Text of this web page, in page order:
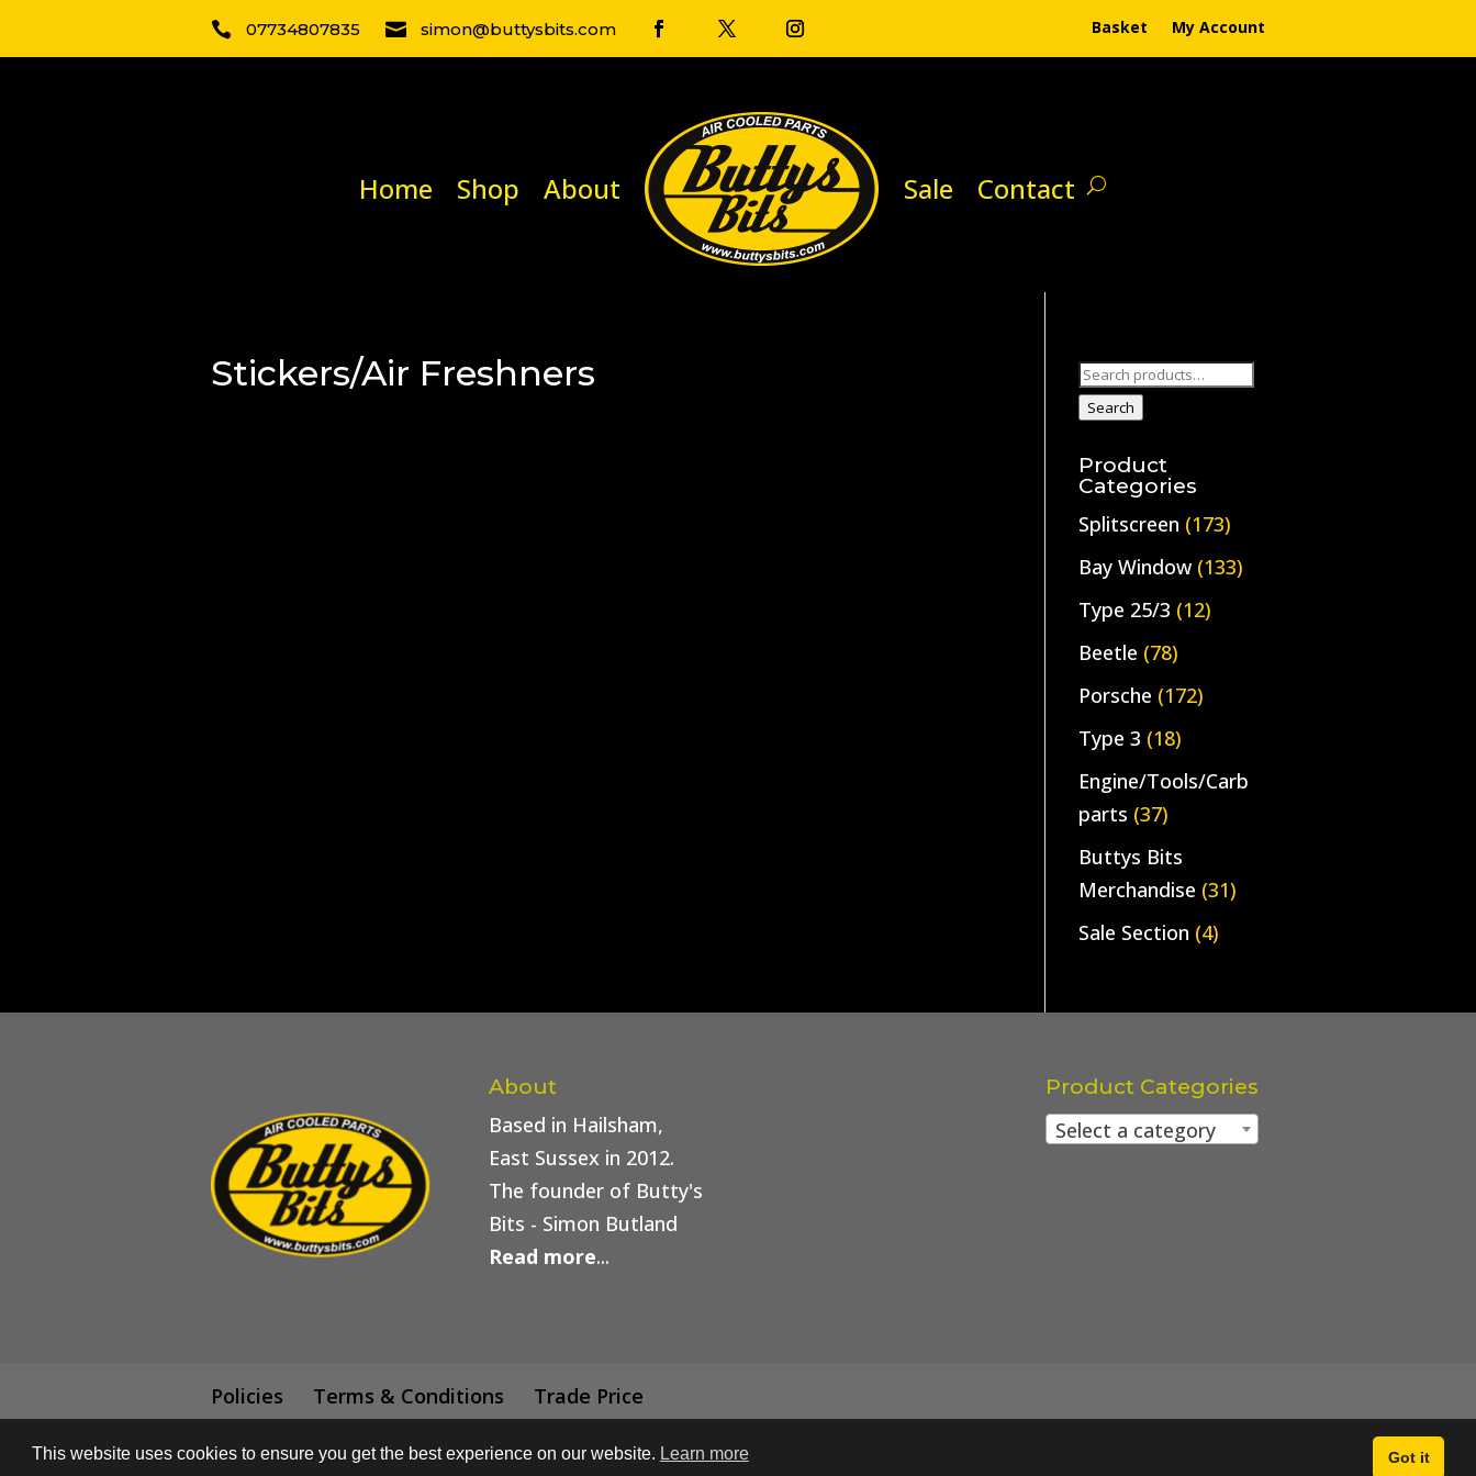
 07734807835  simon@buttysbits.com Basket My Account
Home Shop About Sale Contact
Stickers/Air Freshners
Search
for:
Search
Product
Categories
Splitscreen (173)
Bay Window (133)
Type 25/3 (12)
Beetle (78)
Porsche (172)
Type 3 (18)
Engine/Tools/Carb
parts (37)
Buttys Bits
Merchandise (31)
Sale Section (4)
About
Based in Hailsham,
East Sussex in 2012.
The founder of Butty's
Bits - Simon Butland
Read more...
Product Categories
Select a category
Policies Terms & Conditions Trade Price
© All content subject to copyright 2018 - Buttys Bits | Web Design bySimply Beautiful Print
This website uses cookies to ensure you get the best experience on our website. Learn more Got it